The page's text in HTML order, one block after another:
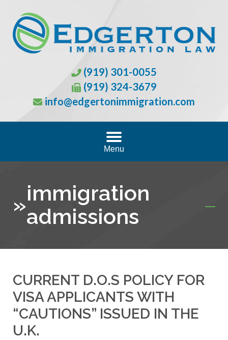
(919) 301-0055
(919) 324-3679
info@edgertonimmigration.com
Menu
»immigration
admissions
CURRENT D.O.S POLICY FOR
VISA APPLICANTS WITH
“CAUTIONS” ISSUED IN THE
U.K.